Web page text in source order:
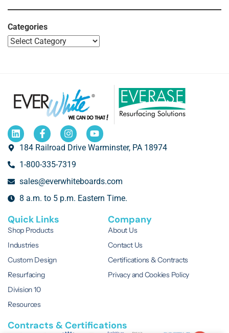
Categories
184 Railroad Drive Warminster, PA 18974
1-800-335-7319
sales@everwhiteboards.com
8 a.m. to 5 p.m. Eastern Time.
Quick Links
Shop Products
Industries
Custom Design
Resurfacing
Division 10
Resources
Company
About Us
Contact Us
Certifications & Contracts
Privacy and Cookies Policy
Contracts & Certifications